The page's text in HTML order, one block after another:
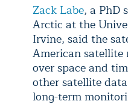
Zack Labe, a PhD
Arctic at the
Irvine, said the
American satellite
over space and
other satellite
long-term